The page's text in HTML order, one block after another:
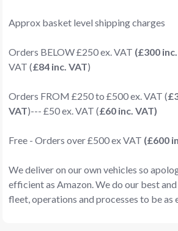
Approx basket level shipping charges
Orders BELOW £250 ex. VAT (£300
VAT (£84 inc. VAT)
Orders FROM £250 to £500 ex. VAT (
VAT)--- £50 ex. VAT (£60 inc. VAT)
Free - Orders over £500 ex VAT (£600
We deliver on our own vehicles so
efficient as Amazon. We do our best
fleet, operations and processes to be as